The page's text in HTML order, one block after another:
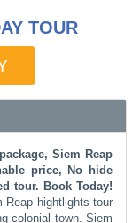
TOUR
Siem Reap
price, No hide
tour. Book Today!
Reap hightlights tour
colonial town. Siem